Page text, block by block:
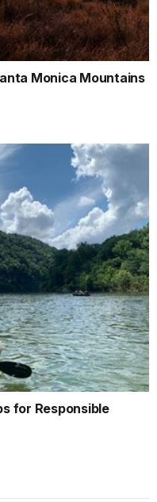
Monica Mountains
for Responsible